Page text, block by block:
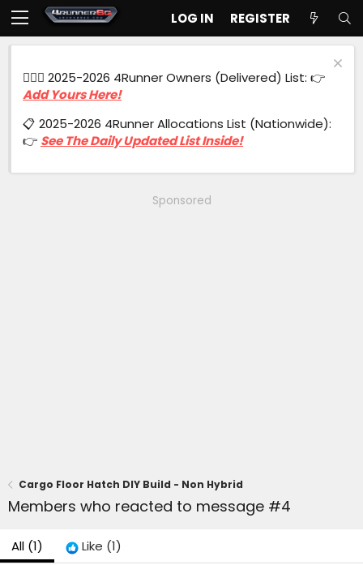
LOG IN REGISTER
🙋🏻‍♂️ 2025-2026 4Runner Owners (Delivered) List: 👉
Add Yours Here!
📋 2025-2026 4Runner Allocations List (Nationwide):
👉 See The Daily Updated List Inside!
Sponsored
Cargo Floor Hatch DIY Build - Non Hybrid
Members who reacted to message #4
All (1) Like (1)